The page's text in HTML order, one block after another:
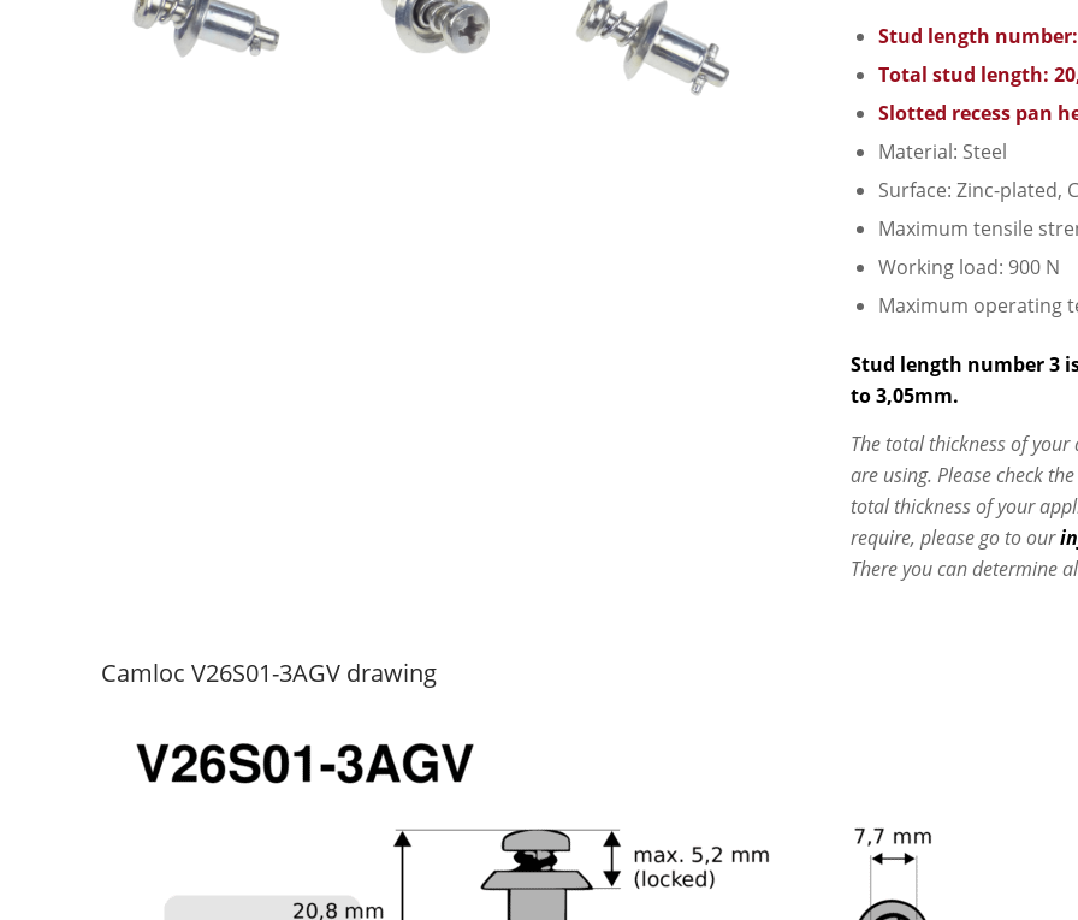
Stud length
Total stud length:
Slotted recess pan
Material: Steel
Surface: Zinc-plated,
Maximum tensile
Working load: 900 N
Maximum operating
Stud length number 3
to 3,05mm.
The total thickness of
are using. Please check
total thickness of your
require, please go to our
There you can determine
Camloc V26S01-3AGV drawing